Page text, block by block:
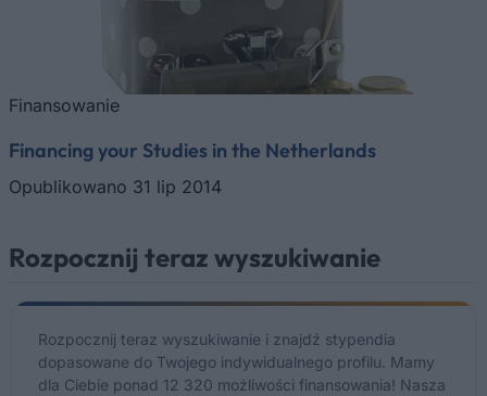
Finansowanie
Financing your Studies in the Netherlands
Opublikowano 31 lip 2014
Rozpocznij teraz wyszukiwanie
Rozpocznij teraz wyszukiwanie i znajdź stypendia
dopasowane do Twojego indywidualnego profilu. Mamy
dla Ciebie ponad 12 320 możliwości finansowania! Nasza